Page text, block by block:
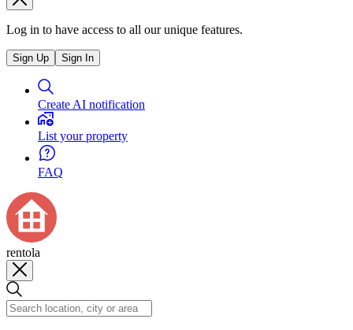
Log in to have access to all our unique features.
Sign Up Sign In
Create AI notification
List your property
FAQ
rentola